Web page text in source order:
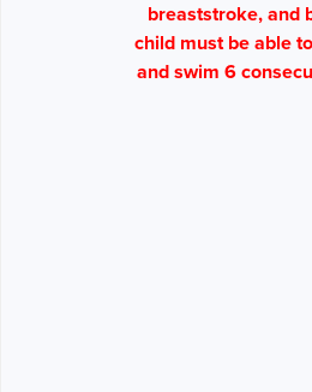
breaststroke, and
child must be able
and swim 6